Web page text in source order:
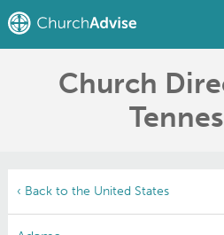
Find a ChurchChurch
‹ Back to the United States